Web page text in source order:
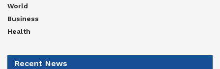
World
Business
Health
Recent News